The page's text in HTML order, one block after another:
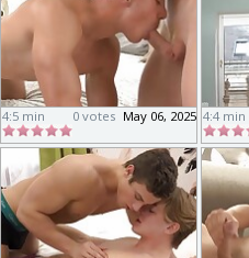
4:5 min May 06, 2025
0 votes 4:4 min